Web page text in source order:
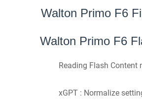
Walton Primo F6
Walton Primo F6
Reading Flash Content
xGPT : Normalize